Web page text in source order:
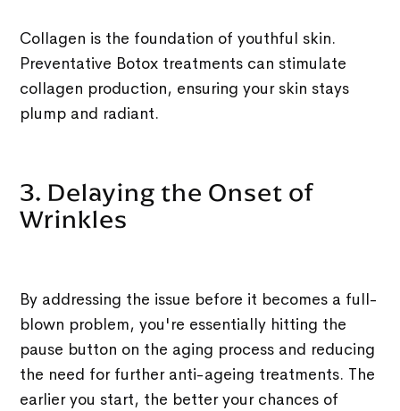
Collagen is the foundation of youthful skin.
Preventative Botox treatments can stimulate
collagen production, ensuring your skin stays
plump and radiant.
3. Delaying the Onset of
Wrinkles
By addressing the issue before it becomes a full-
blown problem, you're essentially hitting the
pause button on the aging process and reducing
the need for further anti-ageing treatments. The
earlier you start, the better your chances of